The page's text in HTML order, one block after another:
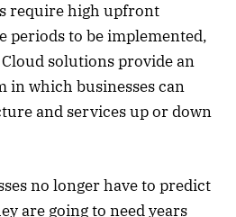
require high upfront
periods to be implemented,
solutions provide an
in which businesses can
and services up or down
no longer have to predict
are going to need years